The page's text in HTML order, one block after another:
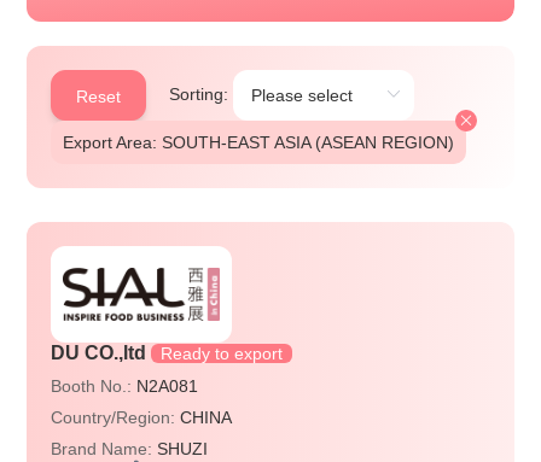
Reset Sorting:
Export Area: SOUTH-EAST ASIA (ASEAN REGION)
DU CO.,ltd Ready to export
Booth No.: N2A081
Country/Region:CHINA
Brand Name:SHUZI